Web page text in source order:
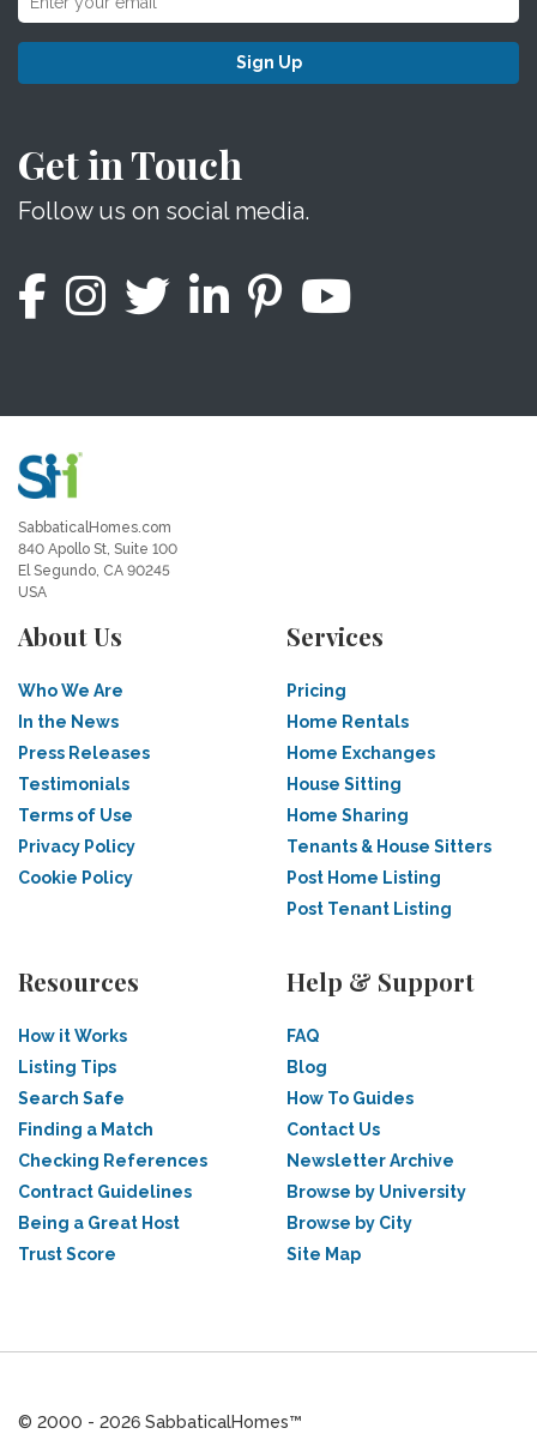
Sign Up
Get in Touch
Follow us on social media.
SabbaticalHomes.com
840 Apollo St, Suite 100
El Segundo, CA 90245
USA
About Us
Who We Are
In the News
Press Releases
Testimonials
Terms of Use
Privacy Policy
Cookie Policy
Services
Pricing
Home Rentals
Home Exchanges
House Sitting
Home Sharing
Tenants & House Sitters
Post Home Listing
Post Tenant Listing
Resources
How it Works
Listing Tips
Search Safe
Finding a Match
Checking References
Contract Guidelines
Being a Great Host
Trust Score
Help & Support
FAQ
Blog
How To Guides
Contact Us
Newsletter Archive
Browse by University
Browse by City
Site Map
© 2000 - 2026 SabbaticalHomes™